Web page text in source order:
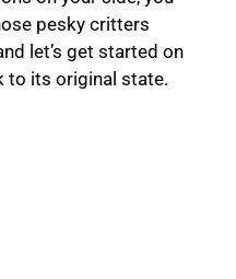
pesky critters
let’s get started on
to its original state.